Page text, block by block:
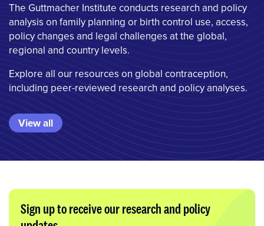
The Guttmacher Institute conducts research and policy
analysis on family planning or birth control use, access,
policy changes and legal challenges at the global,
regional and country levels.
Explore all our resources on global contraception,
including peer-reviewed research and policy analyses.
View all
Sign up to receive our research and policy